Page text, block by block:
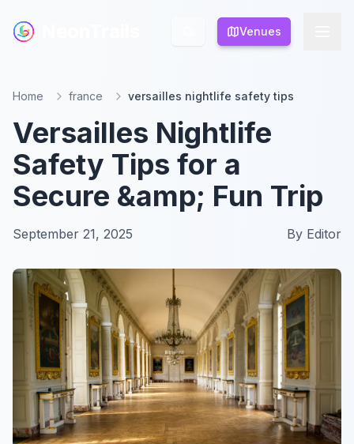
Venues
Venues
Home france versailles nightlife safety tips
Versailles Nightlife
Safety Tips for a
Secure &amp; Fun Trip
September 21, 2025 By Editor